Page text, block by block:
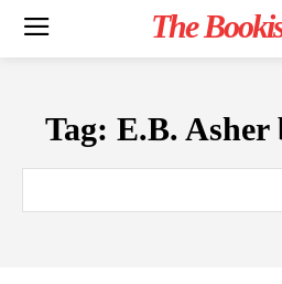
The
Tag: E.B. Asher